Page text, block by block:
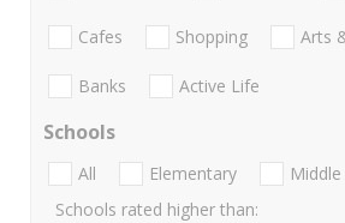
Cafes Shopping Arts
Banks Active Life
Schools
All Elementary Middle
Schools rated higher than: